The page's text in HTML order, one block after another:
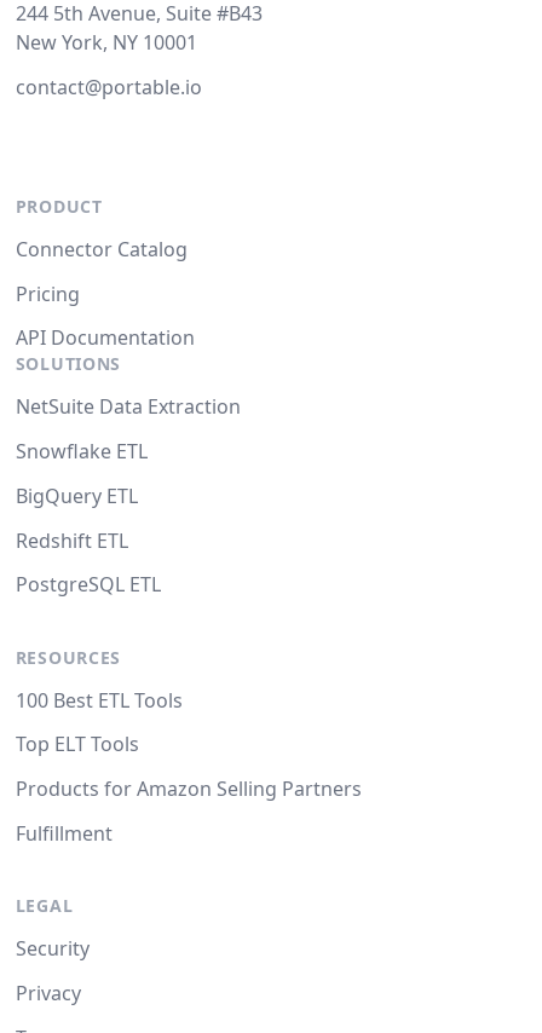
244 5th Avenue, Suite #B43
New York, NY 10001
contact@portable.io
PRODUCT
Connector Catalog
Pricing
API Documentation
SOLUTIONS
NetSuite Data Extraction
Snowflake ETL
BigQuery ETL
Redshift ETL
PostgreSQL ETL
RESOURCES
100 Best ETL Tools
Top ELT Tools
Products for Amazon Selling Partners
Fulfillment
LEGAL
Security
Privacy